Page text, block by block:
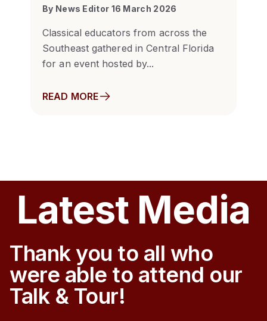
By News Editor 16 March 2026
Classical educators from across the
Southeast gathered in Central Florida
for an event hosted by...
READ MORE
Latest Media
Thank you to all who
were able to attend our
Talk & Tour!